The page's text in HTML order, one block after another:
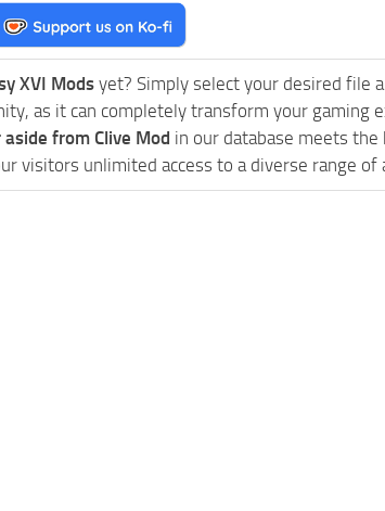
XVI Modsyet? Simply select your desired file
as it can completely transform your gaming
from Clive Mod in our database meets
visitors unlimited access to a diverse range of